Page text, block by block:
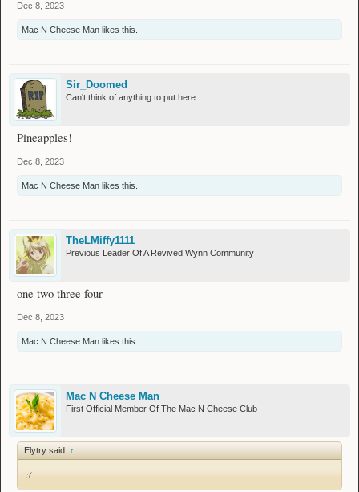
Dec 8, 2023
Mac N Cheese Man likes this.
Sir_Doomed
Can't think of anything to put here
Pineapples!
Dec 8, 2023
Mac N Cheese Man likes this.
TheLMiffy1111
Previous Leader Of A Revived Wynn Community
one two three four
Dec 8, 2023
Mac N Cheese Man likes this.
Mac N Cheese Man
First Official Member Of The Mac N Cheese Club
Elytry said: ↑
:(